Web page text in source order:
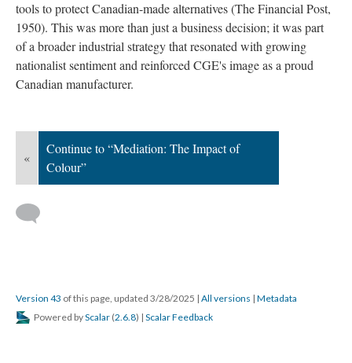
tools to protect Canadian-made alternatives (The Financial Post,
1950). This was more than just a business decision; it was part
of a broader industrial strategy that resonated with growing
nationalist sentiment and reinforced CGE's image as a proud
Canadian manufacturer.
«
Continue to “Mediation: The Impact of
Colour”
Version 43 of this page, updated 3/28/2025 | All versions | Metadata
Powered byScalar (2.6.8) | Scalar Feedback